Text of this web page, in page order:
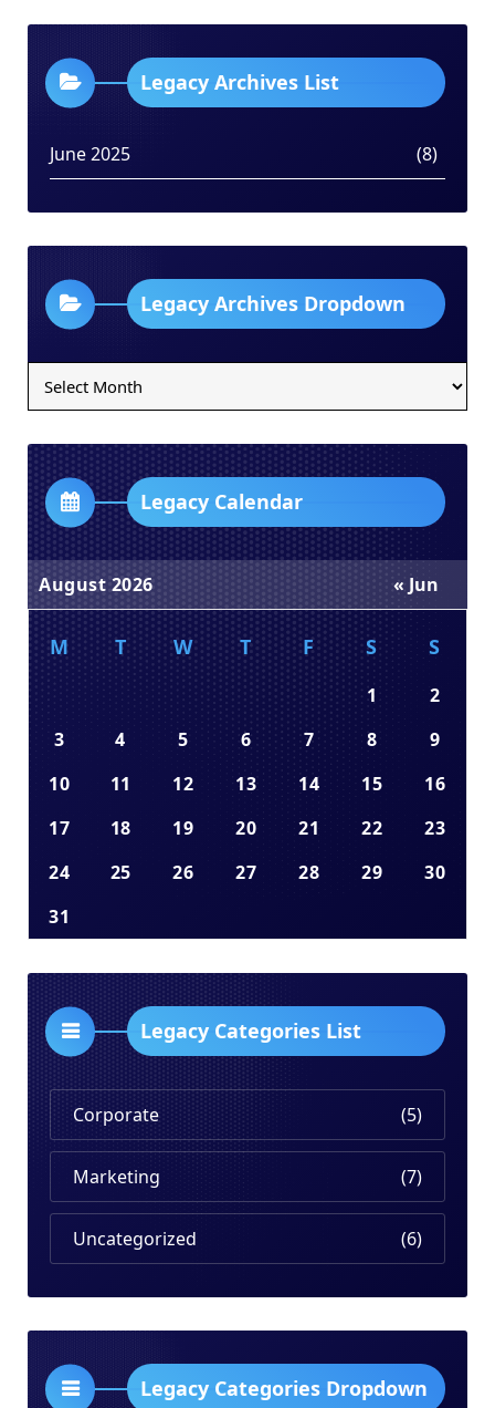
Legacy Archives List
June 2025 (8)
Legacy Archives Dropdown
Archives
Legacy Calendar
August 2026
M T W T F S S
1
2
3
4 5 6 7 8
9
10
11 12 13 14 15
16
17
18 19 20 21 22
23
24
25 26 27 28 29
30
31
« Jun
Legacy Categories List
Corporate (5)
Marketing (7)
Uncategorized (6)
Legacy Categories Dropdown